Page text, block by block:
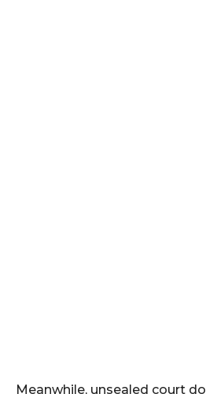
Meanwhile, unsealed court